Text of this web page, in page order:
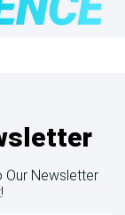
Our Newsletter